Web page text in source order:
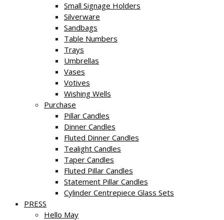
Small Signage Holders
Silverware
Sandbags
Table Numbers
Trays
Umbrellas
Vases
Votives
Wishing Wells
Purchase
Pillar Candles
Dinner Candles
Fluted Dinner Candles
Tealight Candles
Taper Candles
Fluted Pillar Candles
Statement Pillar Candles
Cylinder Centrepiece Glass Sets
PRESS
Hello May